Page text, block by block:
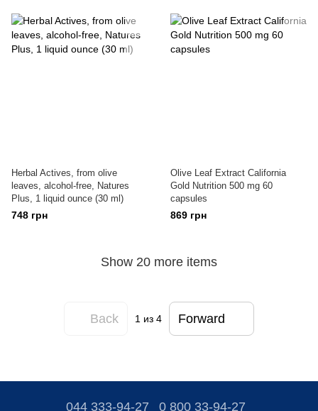
Herbal Actives, from olive
leaves, alcohol-free, Natures
Plus, 1 liquid ounce (30 ml)
748 грн
Olive Leaf Extract California
Gold Nutrition 500 mg 60
capsules
869 грн
Show 20 more items
Back 1 из 4 Forward
044 333-94-27 0 800 33-94-27